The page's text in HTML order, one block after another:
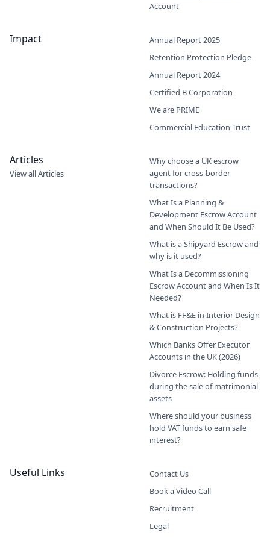
Account
Impact
Annual Report 2025
Retention Protection Pledge
Annual Report 2024
Certified B Corporation
We are PRIME
Commercial Education Trust
Articles
View all Articles
Why choose a UK escrow
agent for cross-border
transactions?
What Is a Planning &
Development Escrow Account
and When Should It Be Used?
What is a Shipyard Escrow and
why is it used?
What Is a Decommissioning
Escrow Account and When Is It
Needed?
What is FF&E in Interior Design
& Construction Projects?
Which Banks Offer Executor
Accounts in the UK (2026)
Divorce Escrow: Holding funds
during the sale of matrimonial
assets
Where should your business
hold VAT funds to earn safe
interest?
Useful Links
Contact Us
Book a Video Call
Recruitment
Legal